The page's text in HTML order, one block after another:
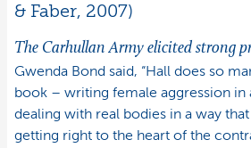
& Faber, 2007)
The Carhullan Army elicited strong
Gwenda Bond said, “Hall does so
book – writing female aggression in
dealing with real bodies in a way
getting right to the heart of the